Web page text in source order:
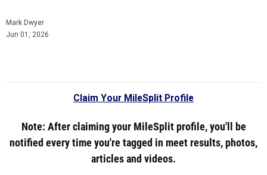
Mark Dwyer
Jun 01, 2026
Claim Your MileSplit Profile
Note: After claiming your MileSplit profile, you'll be
notified every time you're tagged in meet results, photos,
articles and videos.